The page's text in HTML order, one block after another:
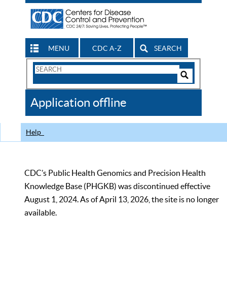
MENU CDC A-Z SEARCH
Search
CDC
Application offline
Help
CDC’s Public Health Genomics and Precision Health
Knowledge Base (PHGKB) was discontinued effective
August 1, 2024. As of April 13, 2026, the site is no longer
available.